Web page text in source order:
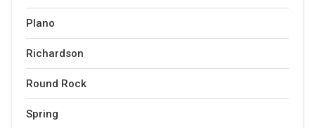
Plano
Richardson
Round Rock
Spring